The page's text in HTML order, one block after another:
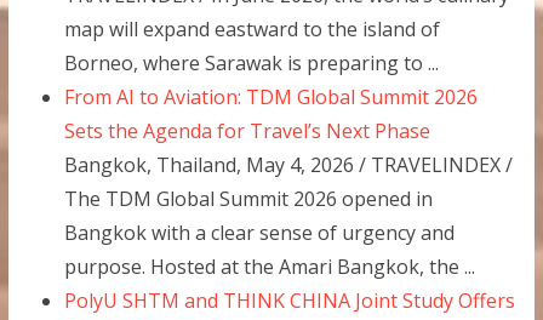
map will expand eastward to the island of
Borneo, where Sarawak is preparing to ...
From AI to Aviation: TDM Global Summit 2026
Sets the Agenda for Travel’s Next Phase
Bangkok, Thailand, May 4, 2026 / TRAVELINDEX /
The TDM Global Summit 2026 opened in
Bangkok with a clear sense of urgency and
purpose. Hosted at the Amari Bangkok, the ...
PolyU SHTM and THINK CHINA Joint Study Offers